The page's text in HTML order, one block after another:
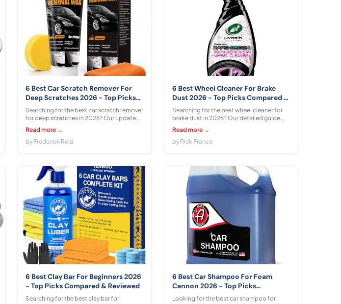
6 Best Car Scratch Remover For
Deep Scratches 2026 - Top Picks
Compared & Reviewed
Searching for the best car scratch remover
for deep scratches in 2026? Our updated
guide compares 6 products from
BOLUBOYA, Meguiar's, Carfidant, Fueld
across $12.99 - $26.97, with honest pros,
Read more →
by Frederick Reid
6 Best Wheel Cleaner For Brake
Dust 2026 - Top Picks Compared &
Reviewed
Searching for the best wheel cleaner for
brake dust in 2026? Our detailed guide
compares 6 top formulas from Turtle Wax,
Chemical Guys, P & S PROFESSIONAL
DETAIL PRODUCTS, Carfidant across
Read more →
by Rick France
6 Best Clay Bar For Beginners 2026
- Top Picks Compared & Reviewed
Searching for the best clay bar for
6 Best Car Shampoo For Foam
Cannon 2026 - Top Picks
Compared & Reviewed
Looking for the best car shampoo for